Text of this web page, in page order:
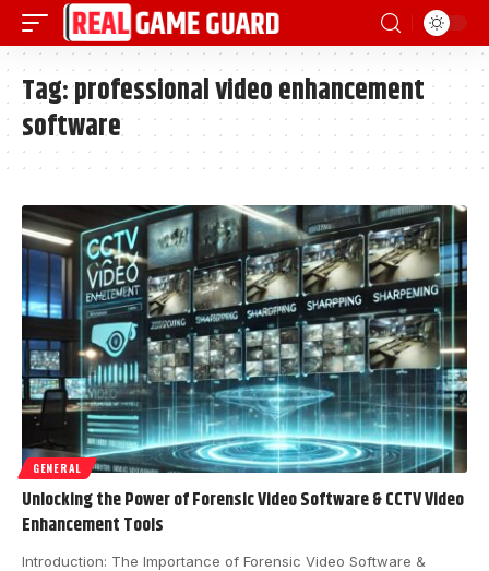
Tag:professional video enhancement
software
GENERAL
Unlocking the Power of Forensic Video Software & CCTV Video
Enhancement Tools
Introduction: The Importance of Forensic Video Software &